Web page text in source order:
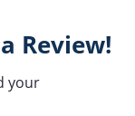
Review!
your